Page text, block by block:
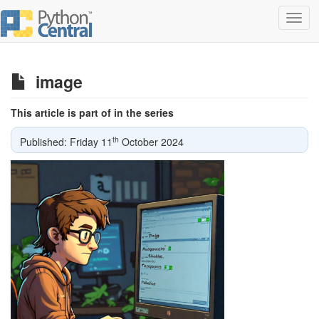
image
This article is part of in the series
Published: Friday 11 th October 2024